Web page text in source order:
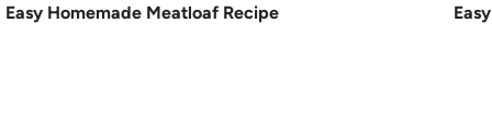
Easy Homemade Meatloaf Recipe